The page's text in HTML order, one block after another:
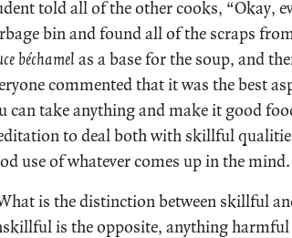
told all of the other cooks, “Okay,
bin and found all of the scraps
béchamel as a base for the soup, and
commented that it was the best
can take anything and make it good
to deal both with skillful
use of whatever comes up in the mind.
is the distinction between skillful
is the opposite, anything